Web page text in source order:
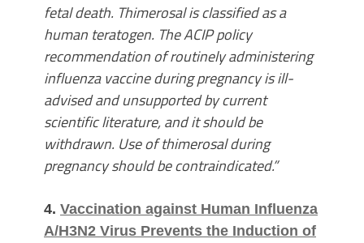
fetal death. Thimerosal is classified as a
human teratogen. The ACIP policy
recommendation of routinely administering
influenza vaccine during pregnancy is ill-
advised and unsupported by current
scientific literature, and it should be
withdrawn. Use of thimerosal during
pregnancy should be contraindicated.”
4. Vaccination against Human Influenza
A/H3N2 Virus Prevents the Induction of